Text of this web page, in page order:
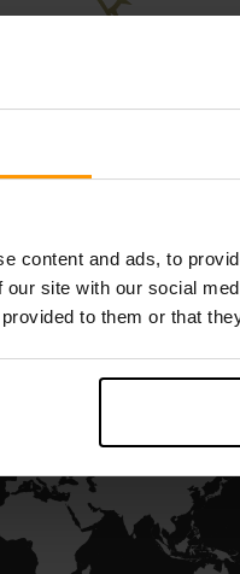
content and ads, to
our site with our social
to them or that